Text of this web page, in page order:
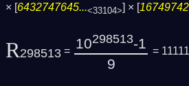
× [6432747645...<33104>] × [
R298513 = 10298513-1
9
=